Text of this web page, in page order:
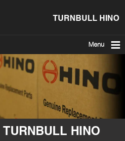
TURNBULL HINO
Menu
HINO